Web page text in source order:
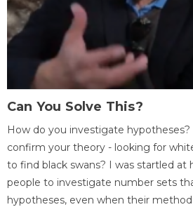
Can You Solve This?
How do you investigate
confirm your theory - looking for
to find black swans? I was startled at
people to investigate number sets
hypotheses, even when their